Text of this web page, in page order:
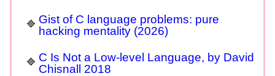
Gist of C language problems: pure
hacking mentality (2026)
C Is Not a Low-level Language, by David
Chisnall 2018